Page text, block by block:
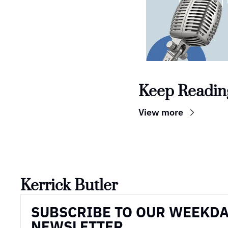
Keep
View more
Kerrick Butler
SUBSCRIBE TO OUR